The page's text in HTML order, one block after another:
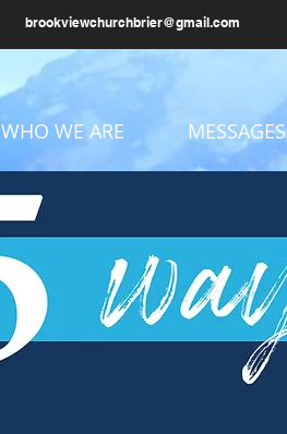
brookviewchurchbrier@gmail.com
WHO WE ARE MESSAGES